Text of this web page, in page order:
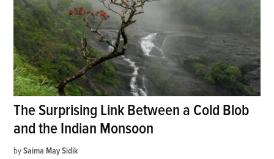
The Surprising Link Between a Cold Blob
and the Indian Monsoon
by Saima May Sidik